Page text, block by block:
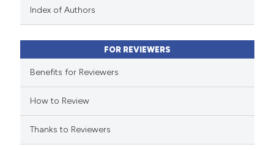
mentions, or contrasts
claim, and a label
in which section the
was made.
Index of Authors
FOR REVIEWERS
Benefits for Reviewers
How to Review
Thanks to Reviewers